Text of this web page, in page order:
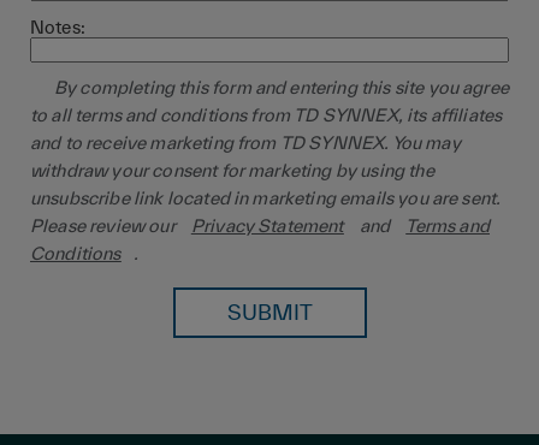
Notes:
By completing this form and entering this site you agree
to all terms and conditions from TD SYNNEX, its affiliates
and to receive marketing from TD SYNNEX. You may
withdraw your consent for marketing by using the
unsubscribe link located in marketing emails you are sent.
Please review our
Privacy Statement and
Terms and
Conditions
.
SUBMIT